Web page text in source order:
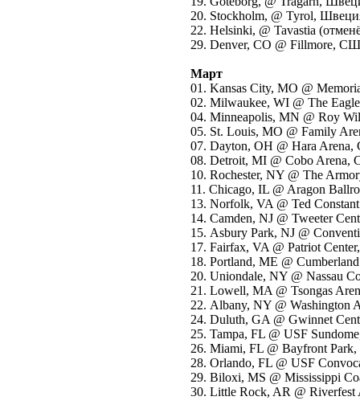
20. Stockholm, @ Tyrol,
22. Helsinki, @ Tavastia
29. Denver, CO @ Fillmore,
Март
01. Kansas City, MO @
02. Milwaukee, WI @ The
04. Minneapolis, MN @ Roy
05. St. Louis, MO @ Family
07. Dayton, OH @ Hara
08. Detroit, MI @ Cobo
10. Rochester, NY @ The
11. Chicago, IL @ Aragon
13. Norfolk, VA @ Ted
14. Camden, NJ @ Tweeter
15. Asbury Park, NJ @
17. Fairfax, VA @ Patriot
18. Portland, ME @
20. Uniondale, NY @ Nassau
21. Lowell, MA @ Tsongas
22. Albany, NY @
24. Duluth, GA @ Gwinnet
25. Tampa, FL @ USF
26. Miami, FL @ Bayfront
28. Orlando, FL @ USF
29. Biloxi, MS @ Mississippi
30. Little Rock, AR @